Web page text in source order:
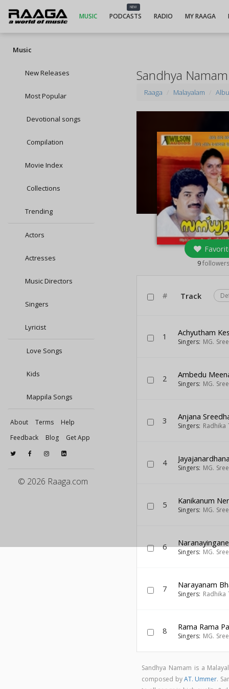
MUSIC
NEW
PODCASTS RADIO MY RAAGA
Music
New Releases
Most Popular
Devotional songs
Compilation
Movie Index
Collections
Trending
Actors
Actresses
Music Directors
Singers
Lyricist
Love Songs
Kids
Mappila Songs
About Terms
Help
Feedback
Blog Get App
© 2026 Raaga.com
Sandhya
Raaga Malayalam
9followers
# Track
1 Achyutham
Singers: MG.
2 Ambedu
Singers: MG.
3 Anjana
Singers: Radhika
4 Jayajanardhana
Singers: MG.
5 Kanikanum
Singers: MG.
6 Naranayingane
Singers: MG.
7 Narayanam
Singers: Radhika
8 Rama Rama
Singers: MG.
Sandhya Namam is a
composed byAT. Ummer.